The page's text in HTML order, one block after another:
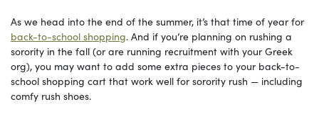
As we head into the end of the summer, it’s that time of year for
back-to-school shopping. And if you’re planning on rushing a
sorority in the fall (or are running recruitment with your Greek
org), you may want to add some extra pieces to your back-to-
school shopping cart that work well for sorority rush — including
comfy rush shoes.